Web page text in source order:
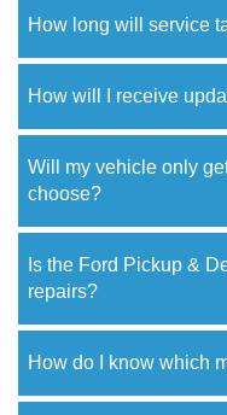
How long will service
How will I receive
Will my vehicle only
choose?
Is the Ford Pickup &
repairs?
How do I know which